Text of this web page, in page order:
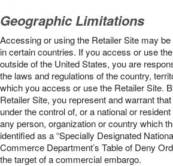
Geographic Limitations
Accessing or using the Retailer Site may
in certain countries. If you access or use
outside of the United States, you are
the laws and regulations of the country,
which you access or use the Retailer Site.
Retailer Site, you represent and warrant
under the control of, or a national or
any person, organization or country which
identified as a “Specially Designated
Commerce Department’s Table of Deny
the target of a commercial embargo.